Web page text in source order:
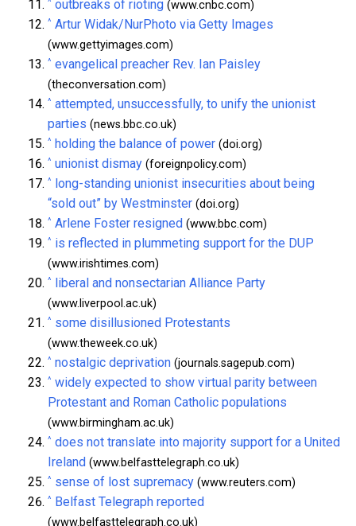
outbreaks of rioting (www.cnbc.com)
^ Artur Widak/NurPhoto via Getty Images
(www.gettyimages.com)
^ evangelical preacher Rev. Ian Paisley
(theconversation.com)
^ attempted, unsuccessfully, to unify the unionist
parties (news.bbc.co.uk)
^ holding the balance of power (doi.org)
^ unionist dismay (foreignpolicy.com)
^
long-standing unionist insecurities about being
“sold out” by Westminster (doi.org)
^ Arlene Foster resigned (www.bbc.com)
^ is reflected in plummeting support for the DUP
(www.irishtimes.com)
^ liberal and nonsectarian Alliance Party
(www.liverpool.ac.uk)
^ some disillusioned Protestants
(www.theweek.co.uk)
^ nostalgic deprivation (journals.sagepub.com)
^ widely expected to show virtual parity between
Protestant and Roman Catholic populations
(www.birmingham.ac.uk)
^ does not translate into majority support for a United
Ireland (www.belfasttelegraph.co.uk)
^ sense of lost supremacy (www.reuters.com)
^ Belfast Telegraph reported
(www.belfasttelegraph.co.uk)